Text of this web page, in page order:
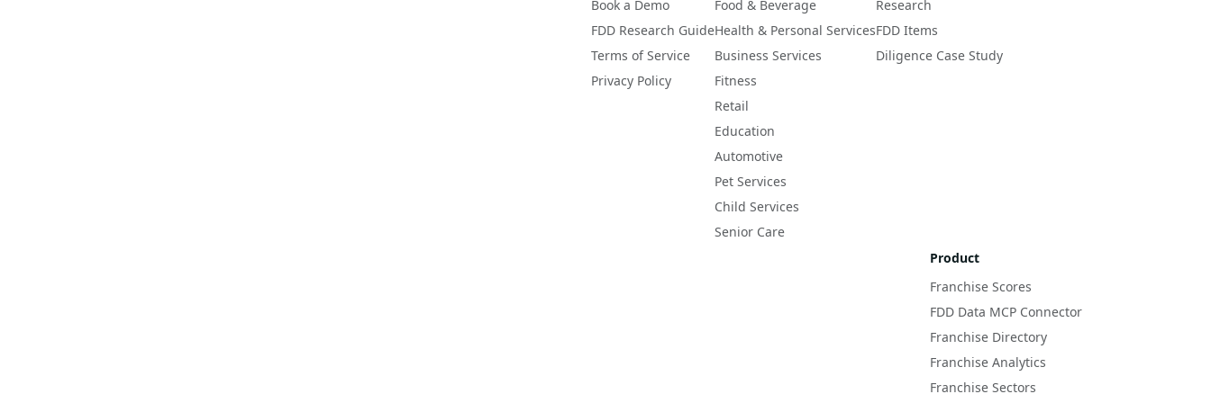
Book a Demo
FDD Research Guide
Terms of Service
Privacy Policy
Food & Beverage
Health & Personal Services
Business Services
Fitness
Retail
Education
Automotive
Pet Services
Child Services
Senior Care
Research
FDD Items
Diligence Case Study
Product
Franchise Scores
FDD Data MCP Connector
Franchise Directory
Franchise Analytics
Franchise Sectors